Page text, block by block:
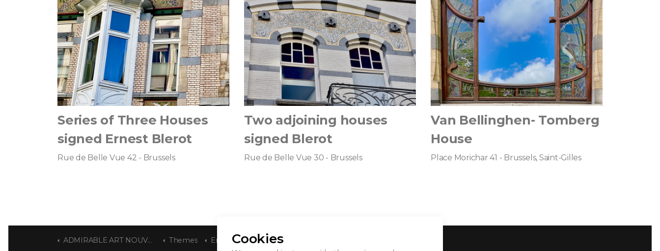
Series of Three Houses
signed Ernest Blerot
Rue de Belle Vue 42 - Brussels
Two adjoining houses
signed Blerot
Rue de Belle Vue 30 - Brussels
Van Bellinghen- Tomberg
House
Place Morichar 41 - Brussels, Saint-Gilles
ADMIRABLE ART NOUVEAU Themes Ernest Blerot
Cookies